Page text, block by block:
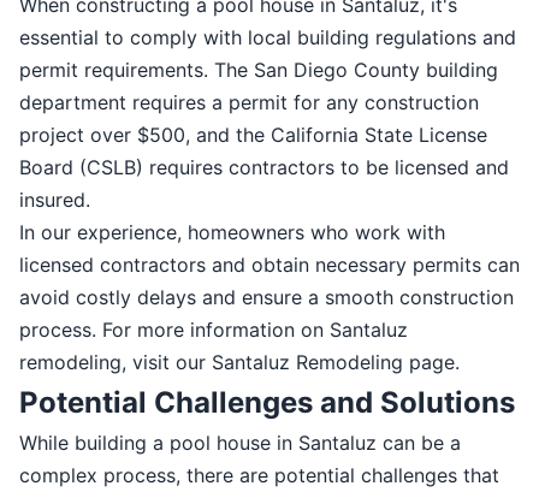
essential to comply with local building regulations and
permit requirements. The San Diego County building
department requires a permit for any construction
project over $500, and the California State License
Board (CSLB) requires contractors to be licensed and
insured.
In our experience, homeowners who work with
licensed contractors and obtain necessary permits can
avoid costly delays and ensure a smooth construction
process. For more information on Santaluz
remodeling, visit our Santaluz Remodeling page.
Potential Challenges and Solutions
While building a pool house in Santaluz can be a
complex process, there are potential challenges that